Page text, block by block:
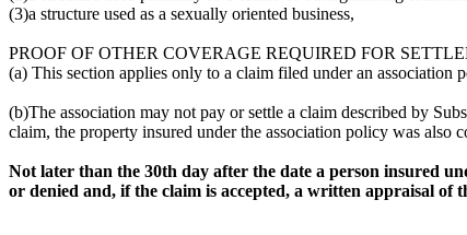
(3)a structure used as a sexually oriented business,
PROOF OF OTHER COVERAGE REQUIRED FOR
(a) This section applies only to a claim filed under an
(b)The association may not pay or settle a claim described by
claim, the property insured under the association policy was
Not later than the 30th day after the date a person insured
or denied and, if the claim is accepted, a written appraisal of